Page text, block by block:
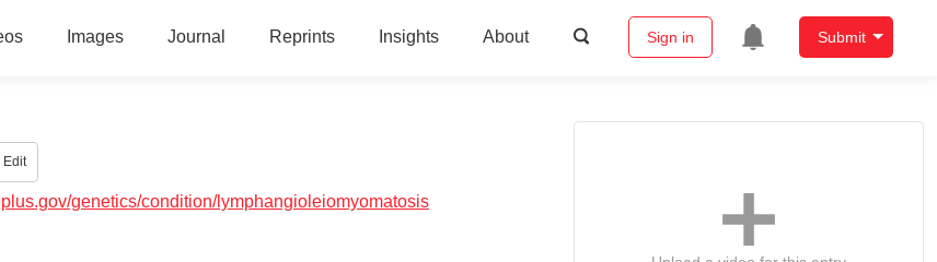
Images Journal Reprints Insights About Sign in Submit
Edit
genetics/condition/lymphangioleiomyomatosis